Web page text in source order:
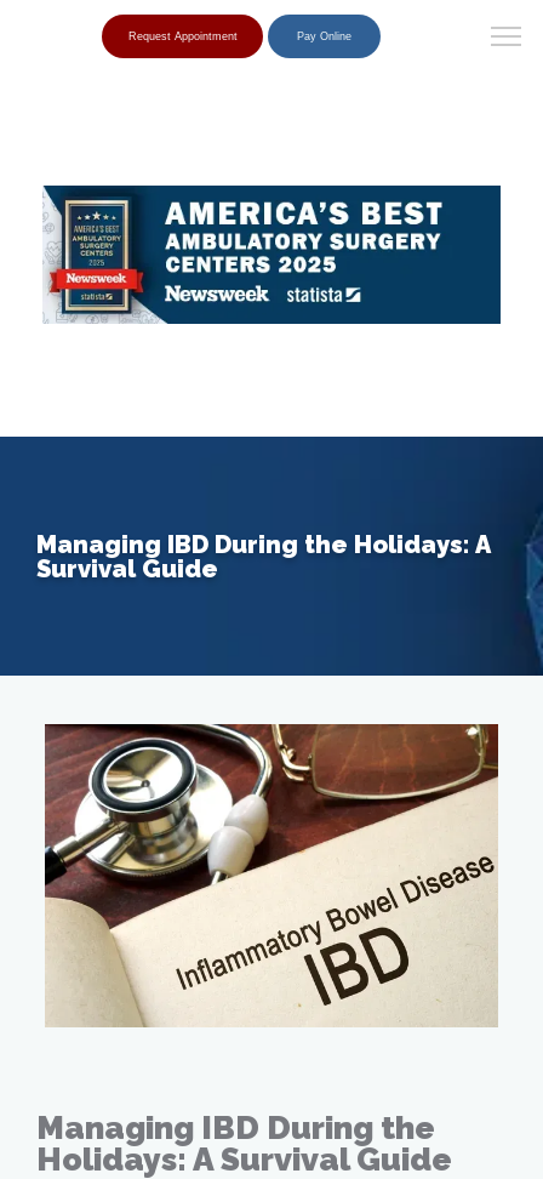
Home
About
Request Appointment Pay Online
Managing IBD During the Holidays: A
Survival Guide
Managing IBD During the
Holidays: A Survival Guide